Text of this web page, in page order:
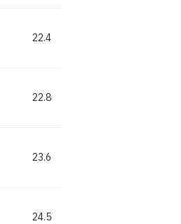
22.4
22.8
23.6
24.5